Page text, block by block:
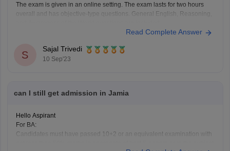
The exam is given in an online setting. The exam lasts for two hours
overall and has objective-type questions. General English, Reasoning,
But it doesn't means that you can give this exam at home. You need to
Read Complete Answer
S
Sajal Trivedi
10 Sep'23
can I still get admission in Jamia
Hello Aspirant
For BA:
Candidates must have passed 10+2 or an equivalent examination with